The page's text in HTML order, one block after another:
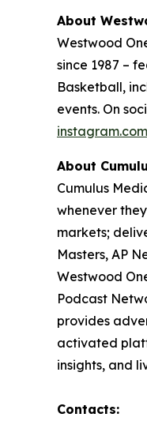
About
Westwood
since 1987 –
Basketball,
events. On
About
Cumulus
whenever
markets;
Masters, AP
Westwood
Podcast
provides
activated
insights, and
Contacts: